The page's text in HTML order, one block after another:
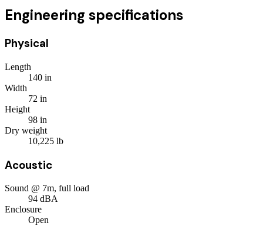
Engineering specifications
Physical
Length
140 in
Width
72 in
Height
98 in
Dry weight
10,225 lb
Acoustic
Sound @ 7m, full load
94 dBA
Enclosure
Open